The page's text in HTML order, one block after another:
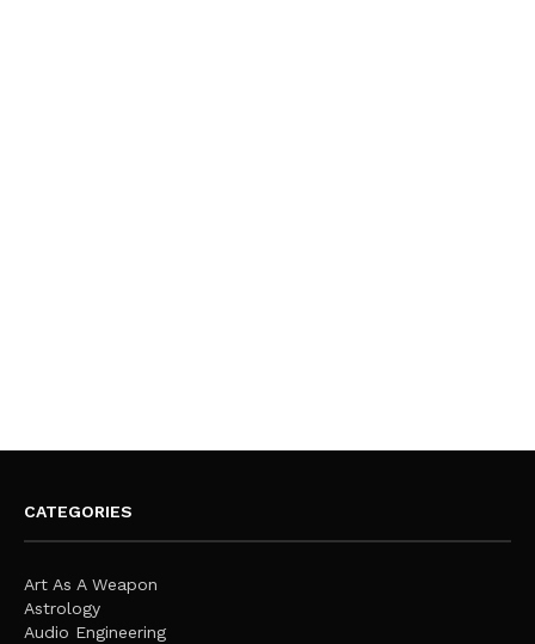
CATEGORIES
Art As A Weapon
Astrology
Audio Engineering